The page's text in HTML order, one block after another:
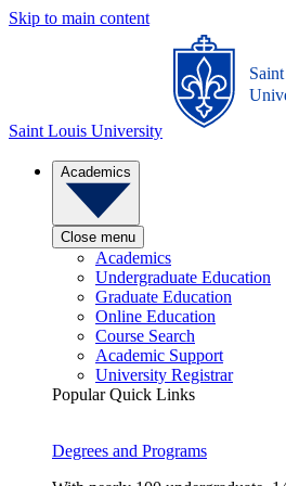
Skip to main content
Saint Louis University
Academics
Close menu
Academics
Undergraduate Education
Graduate Education
Online Education
Course Search
Academic Support
University Registrar
Popular Quick Links
Degrees and Programs